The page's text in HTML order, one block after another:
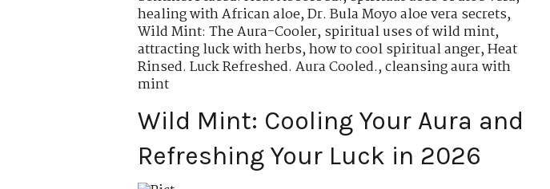
healing with African aloe,Dr. Bula Moyo aloe vera secrets,
Wild Mint: The Aura-Cooler,spiritual uses of wild mint,
attracting luck with herbs,how to cool spiritual anger,Heat
Rinsed. Luck Refreshed. Aura Cooled.,cleansing aura with
mint
Wild Mint: Cooling Your Aura and
Refreshing Your Luck in 2026